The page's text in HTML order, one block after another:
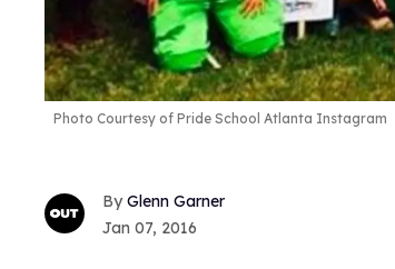
Photo Courtesy of Pride School Atlanta Instagram
Glenn Garner
Jan 07, 2016